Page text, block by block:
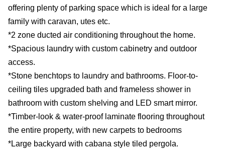
offering plenty of parking space which is ideal for a large
family with caravan, utes etc.
*2 zone ducted air conditioning throughout the home.
*Spacious laundry with custom cabinetry and outdoor
access.
*Stone benchtops to laundry and bathrooms. Floor-to-
ceiling tiles upgraded bath and frameless shower in
bathroom with custom shelving and LED smart mirror.
*Timber-look & water-proof laminate flooring throughout
the entire property, with new carpets to bedrooms
*Large backyard with cabana style tiled pergola.